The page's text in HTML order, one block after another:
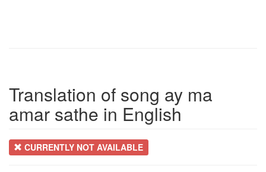
Translation of song ay ma
amar sathe in English
CURRENTLY NOT AVAILABLE